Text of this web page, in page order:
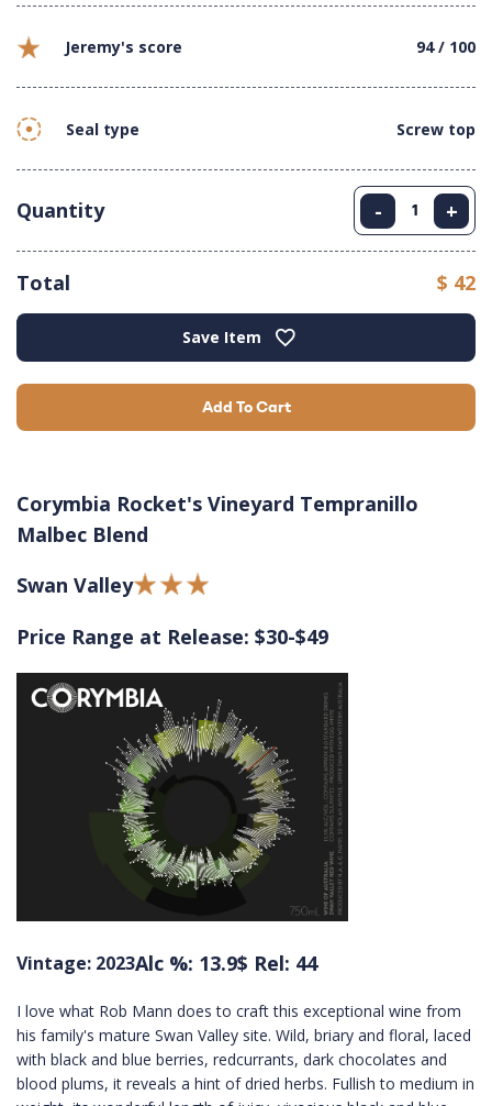
Jeremy's score 94 / 100
Seal type Screw top
Quantity - +
Total $ 42
Add To Cart
Save Item
Corymbia Rocket's Vineyard Tempranillo
Malbec Blend
Swan Valley
Price Range at Release: $30-$49
Vintage: 2023Alc %: 13.9$ Rel: 44
I love what Rob Mann does to craft this exceptional wine from
his family's mature Swan Valley site. Wild, briary and floral, laced
with black and blue berries, redcurrants, dark chocolates and
blood plums, it reveals a hint of dried herbs. Fullish to medium in